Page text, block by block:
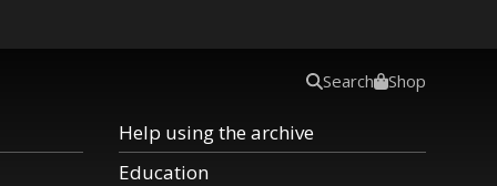
Help using the archive
Education
Search Shop